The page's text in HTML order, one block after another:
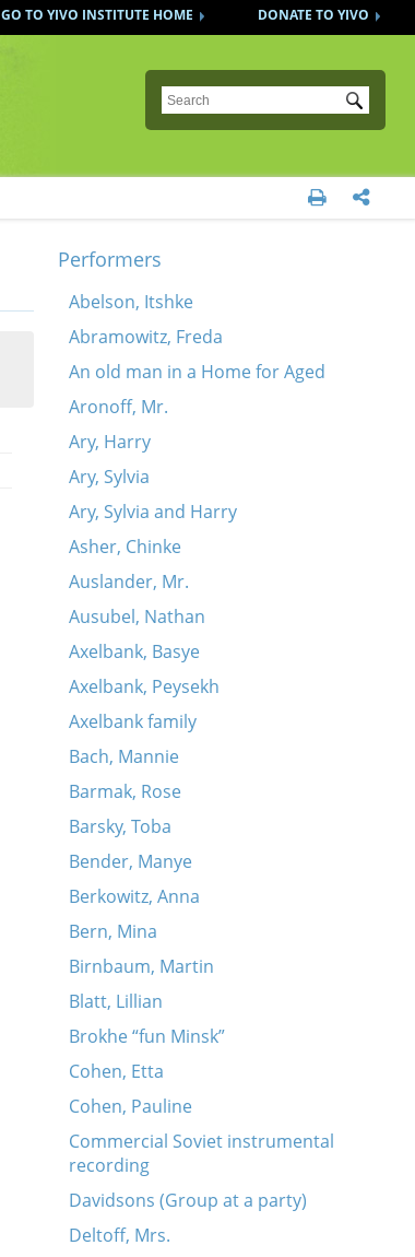
DONATE TO YIVO
GO TO YIVO INSTITUTE HOME
Submit
 
Performers
Abelson, Itshke
Abramowitz, Freda
An old man in a Home for Aged
Aronoff, Mr.
Ary, Harry
Ary, Sylvia
Ary, Sylvia and Harry
Asher, Chinke
Auslander, Mr.
Ausubel, Nathan
Axelbank, Basye
Axelbank, Peysekh
Axelbank family
Bach, Mannie
Barmak, Rose
Barsky, Toba
Bender, Manye
Berkowitz, Anna
Bern, Mina
Birnbaum, Martin
Blatt, Lillian
Brokhe “fun Minsk”
Cohen, Etta
Cohen, Pauline
Commercial Soviet instrumental
recording
Davidsons (Group at a party)
Deltoff, Mrs.